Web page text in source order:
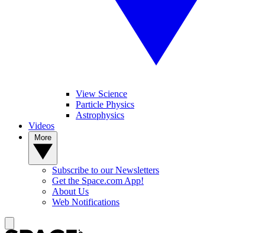
View Science
Particle Physics
Astrophysics
Videos
Subscribe to our Newsletters
Get the Space.com App!
About Us
Web Notifications